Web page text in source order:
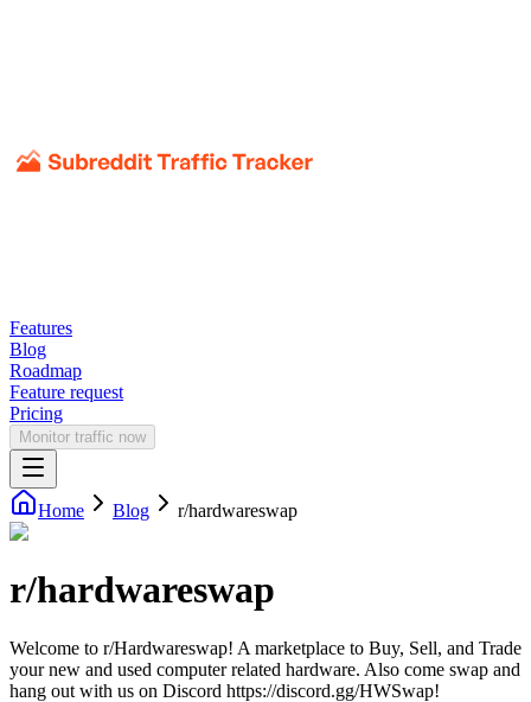
Features
Blog
Roadmap
Feature request
Pricing
Monitor traffic now
Home Blog r/hardwareswap
r/hardwareswap
Welcome to r/Hardwareswap! A marketplace to Buy, Sell, and Trade
your new and used computer related hardware. Also come swap and
hang out with us on Discord https://discord.gg/HWSwap!